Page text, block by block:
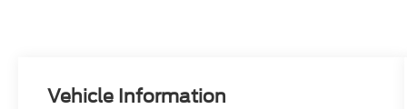
Vehicle Information